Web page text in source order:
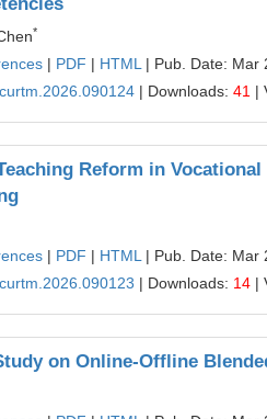
*
| PDF | HTML | Pub. Date: Mar
| Downloads: 41 |
Reform in
| PDF | HTML | Pub. Date: Mar
| Downloads: 14 |
on Online-Offline